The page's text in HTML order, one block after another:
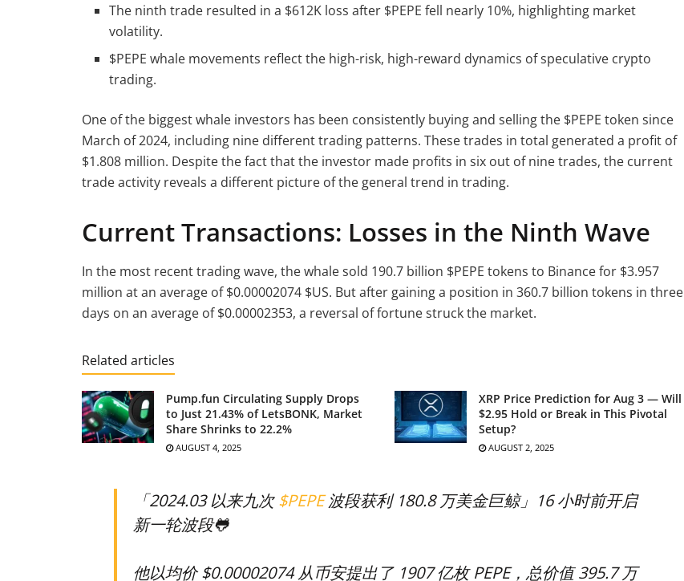
The ninth trade resulted in a $612K loss after $PEPE fell nearly 10%, highlighting market
volatility.
$PEPE whale movements reflect the high-risk, high-reward dynamics of speculative crypto
trading.
One of the biggest whale investors has been consistently buying and selling the $PEPE token since
March of 2024, including nine different trading patterns. These trades in total generated a profit of
$1.808 million. Despite the fact that the investor made profits in six out of nine trades, the current
trade activity reveals a different picture of the general trend in trading.
Current Transactions: Losses in the Ninth Wave
In the most recent trading wave, the whale sold 190.7 billion $PEPE tokens to Binance for $3.957
million at an average of $0.00002074 $US. But after gaining a position in 360.7 billion tokens in three
days on an average of $0.00002353, a reversal of fortune struck the market.
Related articles
Pump.fun Circulating Supply Drops
to Just 21.43% of LetsBONK, Market
Share Shrinks to 22.2%
AUGUST 4, 2025
XRP Price Prediction for Aug 3 — Will
$2.95 Hold or Break in This Pivotal
Setup?
AUGUST 2, 2025
「2024.03 以来九次$PEPE波段获利 180.8 万美金巨鲸」16 小时前开启
新一轮波段🐸
他以均价 $0.00002074 从币安提出了 1907 亿枚 PEPE，总价值 395.7 万